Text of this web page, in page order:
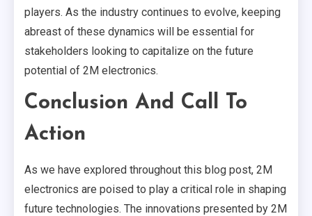
players. As the industry continues to evolve, keeping
abreast of these dynamics will be essential for
stakeholders looking to capitalize on the future
potential of 2M electronics.
Conclusion And Call To
Action
As we have explored throughout this blog post, 2M
electronics are poised to play a critical role in shaping
future technologies. The innovations presented by 2M